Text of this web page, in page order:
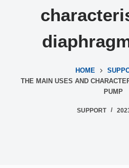
HOME
THE MAIN USES AND
PUMP
SUPPORT